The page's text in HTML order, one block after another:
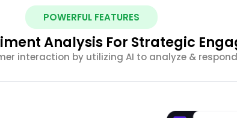
POWERFUL FEATURES
Analysis For Strategic
interaction by utilizing AI to analyze &